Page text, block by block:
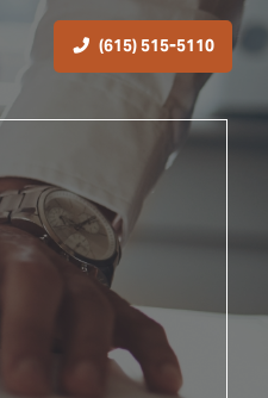
(615) 515-5110